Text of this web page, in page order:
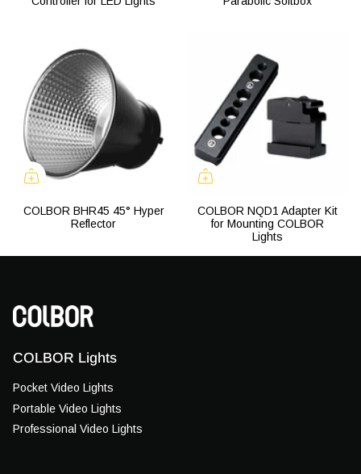
COLBOR BHR45 45° Hyper
Reflector
COLBOR NQD1 Adapter Kit
for Mounting COLBOR
Lights
COLBOR Lights
Pocket Video Lights
Portable Video Lights
Professional Video Lights